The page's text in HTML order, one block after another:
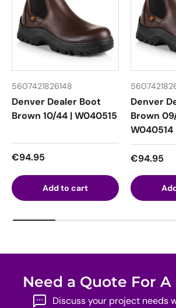
5607421826148
Denver Dealer Boot
Brown 10/44 | W040515
Regular price
€94.95
Add to cart
Denver
Brown
W040514
Regular
€94.95
Need a Quote For
Discuss your project needs